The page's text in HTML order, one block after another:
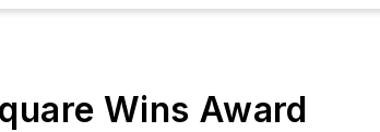
Wins Award